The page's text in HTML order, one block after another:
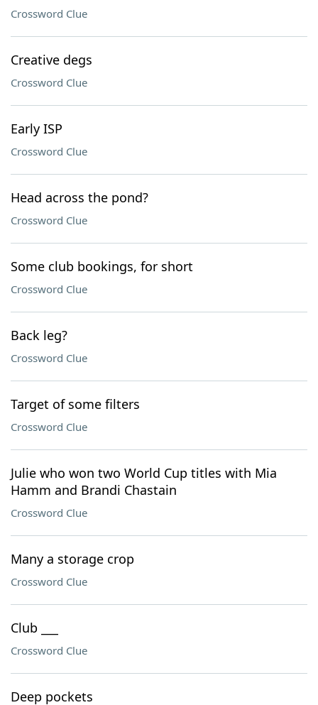
Crossword Clue
Creative degs
Crossword Clue
Early ISP
Crossword Clue
Head across the pond?
Crossword Clue
Some club bookings, for short
Crossword Clue
Back leg?
Crossword Clue
Target of some filters
Crossword Clue
Julie who won two World Cup titles with Mia
Hamm and Brandi Chastain
Crossword Clue
Many a storage crop
Crossword Clue
Club ___
Crossword Clue
Deep pockets